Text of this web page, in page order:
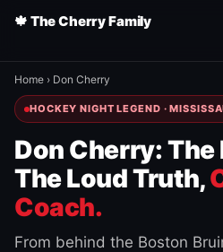
🍁 The Cherry Family
Home › Don Cherry
HOCKEY NIGHT LEGEND ·
Don Cherry: The
The Loud Truth,
Coach.
From behind the Boston